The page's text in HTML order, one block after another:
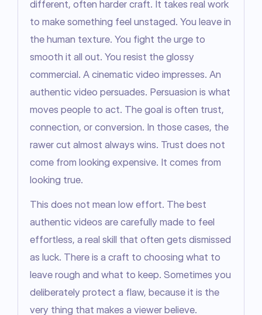
different, often harder craft. It takes real work
to make something feel unstaged. You leave in
the human texture. You fight the urge to
smooth it all out. You resist the glossy
commercial. A cinematic video impresses. An
authentic video persuades. Persuasion is what
moves people to act. The goal is often trust,
connection, or conversion. In those cases, the
rawer cut almost always wins. Trust does not
come from looking expensive. It comes from
looking true.
This does not mean low effort. The best
authentic videos are carefully made to feel
effortless, a real skill that often gets dismissed
as luck. There is a craft to choosing what to
leave rough and what to keep. Sometimes you
deliberately protect a flaw, because it is the
very thing that makes a viewer believe.